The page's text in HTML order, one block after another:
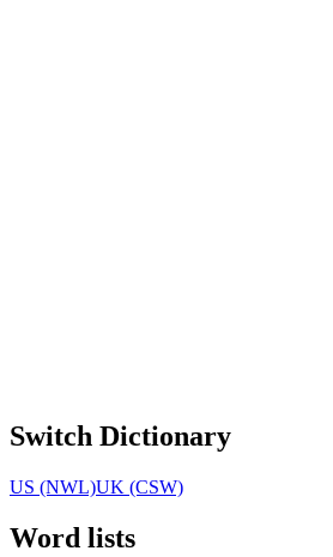
Switch Dictionary
US (NWL)UK (CSW)
Word lists